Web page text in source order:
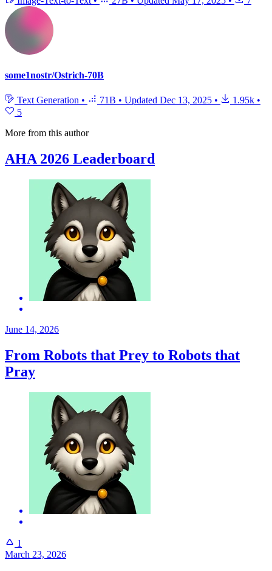
some1nostr/Ostrich-70B
Text Generation • 71B • Updated Dec 13, 2025 • 1.95k •
5
More from this author
AHA 2026 Leaderboard
June 14, 2026
From Robots that Prey to Robots that
Pray
1
March 23, 2026